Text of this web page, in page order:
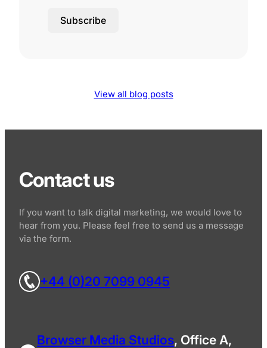
Subscribe
View all blog posts
Contact us
If you want to talk digital marketing, we would love to
hear from you. Please feel free to send us a message
via the form.
+44 (0)20 7099 0945
Browser Media Studios, Office A,